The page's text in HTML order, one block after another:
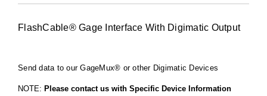
FlashCable® Gage Interface With Digimatic Output
Send data to ourGageMux® or other Digimatic Devices
NOTE: Please contact us with Specific Device Information